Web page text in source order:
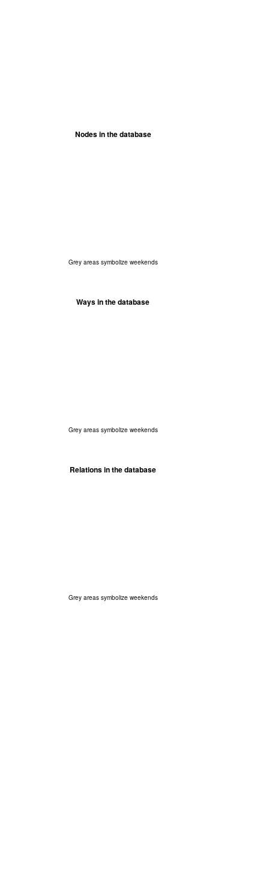
Nodes in the database
Grey areas symbolize weekends
Ways in the database
Grey areas symbolize weekends
Relations in the database
Grey areas symbolize weekends